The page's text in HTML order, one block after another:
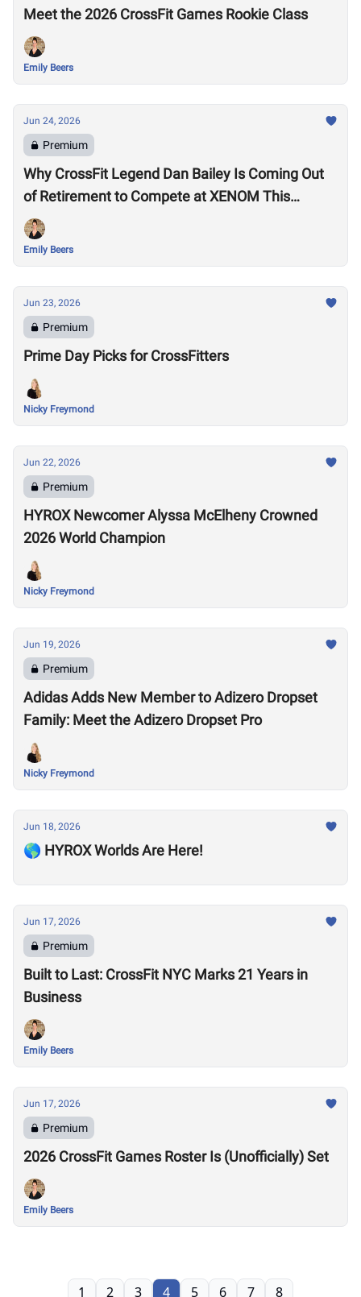
Meet the 2026 CrossFit Games Rookie Class
Emily Beers
Jun 24, 2026
Premium
Why CrossFit Legend Dan Bailey Is Coming Out
of Retirement to Compete at XENOM This
Weekend
Emily Beers
Jun 23, 2026
Premium
Prime Day Picks for CrossFitters
Nicky Freymond
Jun 22, 2026
Premium
HYROX Newcomer Alyssa McElheny Crowned
2026 World Champion
Nicky Freymond
Jun 19, 2026
Premium
Adidas Adds New Member to Adizero Dropset
Family: Meet the Adizero Dropset Pro
Nicky Freymond
Jun 18, 2026
🌎 HYROX Worlds Are Here!
Jun 17, 2026
Premium
Built to Last: CrossFit NYC Marks 21 Years in
Business
Emily Beers
Jun 17, 2026
Premium
2026 CrossFit Games Roster Is (Unofficially) Set
Emily Beers
1 2 3 4 5 6 7 8